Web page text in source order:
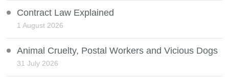
Contract Law Explained
1 August 2026
Animal Cruelty, Postal Workers and Vicious Dogs
31 July 2026